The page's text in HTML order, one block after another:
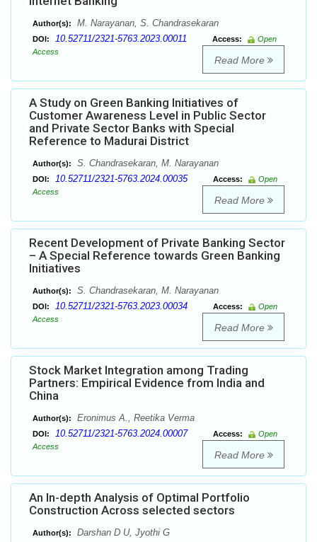
Author(s): M. Narayanan, S. Chandrasekaran
DOI: 10.52711/2321-5763.2023.00011 Access:
Open
Access
Read More
A Study on Green Banking Initiatives of
Customer Awareness Level in Public Sector
and Private Sector Banks with Special
Reference to Madurai District
Author(s): S. Chandrasekaran, M. Narayanan
DOI: 10.52711/2321-5763.2024.00035 Access:
Open
Access
Read More
Recent Development of Private Banking Sector
– A Special Reference towards Green Banking
Initiatives
Author(s): S. Chandrasekaran, M. Narayanan
DOI: 10.52711/2321-5763.2023.00034 Access:
Open
Access
Read More
Stock Market Integration among Trading
Partners: Empirical Evidence from India and
China
Author(s): Eronimus A., Reetika Verma
DOI: 10.52711/2321-5763.2024.00007 Access:
Open
Access
Read More
An In-depth Analysis of Optimal Portfolio
Construction Across selected sectors
Author(s): Darshan D U, Jyothi G